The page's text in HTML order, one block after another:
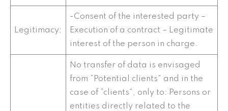
Legitimacy:
-Consent of the interested party –
Execution of a contract – Legitimate
interest of the person in charge.
No transfer of data is envisaged
from “Potential clients” and in the
case of “clients”, only to: Persons or
entities directly related to the